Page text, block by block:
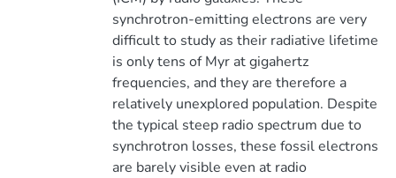
synchrotron-emitting electrons are very
difficult to study as their radiative lifetime
is only tens of Myr at gigahertz
frequencies, and they are therefore a
relatively unexplored population. Despite
the typical steep radio spectrum due to
synchrotron losses, these fossil electrons
are barely visible even at radio